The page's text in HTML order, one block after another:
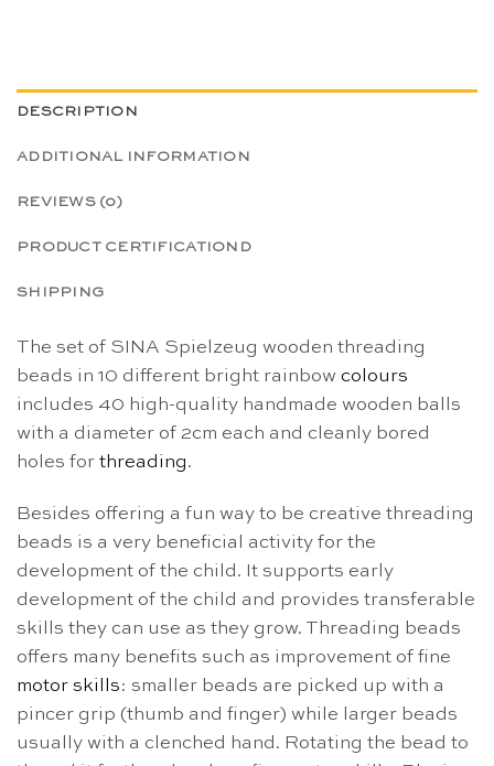
DESCRIPTION
ADDITIONAL INFORMATION
REVIEWS (0)
PRODUCT CERTIFICATIOND
SHIPPING
The set of SINA Spielzeug wooden threading
beads in 10 different bright rainbow colours
includes 40 high-quality handmade wooden balls
with a diameter of 2cm each and cleanly bored
holes for threading.
Besides offering a fun way to be creative threading
beads is a very beneficial activity for the
development of the child. It supports early
development of the child and provides transferable
skills they can use as they grow. Threading beads
offers many benefits such as improvement of fine
motor skills: smaller beads are picked up with a
pincer grip (thumb and finger) while larger beads
usually with a clenched hand. Rotating the bead to